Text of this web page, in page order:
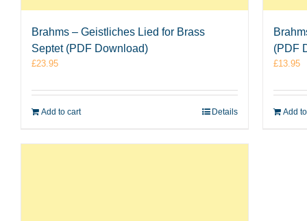
Brahms – Geistliches Lied for Brass
Septet (PDF Download)
£23.95
Add to cart Details
(PDF
£13.95
Add